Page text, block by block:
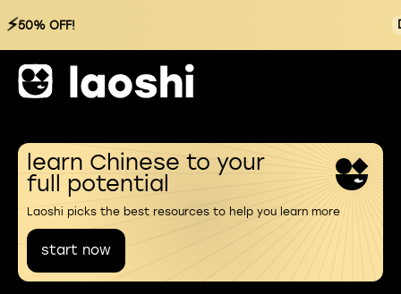
⚡50% OFF!
learn Chinese to your
full potential
Laoshi picks the best resources to help you learn more
start now